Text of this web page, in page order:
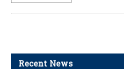
Recent News